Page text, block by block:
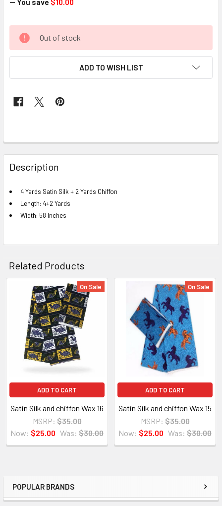
Sidebar
POPULAR BRANDS
CURRENT
STOCK:
Out of stock
ADD TO WISH LIST
FREQUENTLY
BOUGHT
TOGETHER:
SELECT
ALL
SELECTED
Description
4 Yards Satin Silk + 2 Yards Chiffon
Length: 4+2 Yards
Width: 58 Inches
Related Products
Related
Products
On Sale
ADD TO CART
Satin Silk and chiffon Wax 16
MSRP: $35.00
Now: $25.00 Was: $30.00
On Sale
ADD TO CART
Satin Silk and chiffon Wax 15
MSRP: $35.00
Now: $25.00 Was: $30.00